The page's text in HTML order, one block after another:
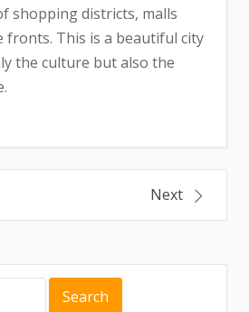
shopping districts, malls
fronts. This is a beautiful city
the culture but also the
Next